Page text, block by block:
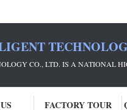
CO., LTD. IS A NATIONAL
FACTORY TOUR